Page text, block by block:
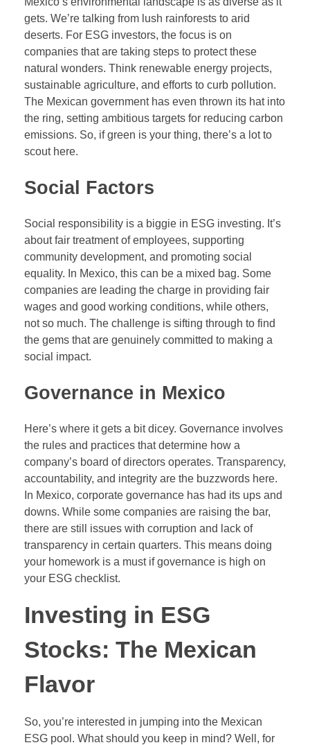
gets. We’re talking from lush rainforests to arid
deserts. For ESG investors, the focus is on
companies that are taking steps to protect these
natural wonders. Think renewable energy projects,
sustainable agriculture, and efforts to curb pollution.
The Mexican government has even thrown its hat into
the ring, setting ambitious targets for reducing carbon
emissions. So, if green is your thing, there’s a lot to
scout here.
Social Factors
Social responsibility is a biggie in ESG investing. It’s
about fair treatment of employees, supporting
community development, and promoting social
equality. In Mexico, this can be a mixed bag. Some
companies are leading the charge in providing fair
wages and good working conditions, while others,
not so much. The challenge is sifting through to find
the gems that are genuinely committed to making a
social impact.
Governance in Mexico
Here’s where it gets a bit dicey. Governance involves
the rules and practices that determine how a
company’s board of directors operates. Transparency,
accountability, and integrity are the buzzwords here.
In Mexico, corporate governance has had its ups and
downs. While some companies are raising the bar,
there are still issues with corruption and lack of
transparency in certain quarters. This means doing
your homework is a must if governance is high on
your ESG checklist.
Investing in ESG
Stocks: The Mexican
Flavor
So, you’re interested in jumping into the Mexican
ESG pool. What should you keep in mind? Well, for